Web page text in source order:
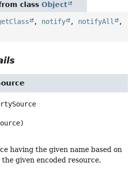
class Object
, notify , notifyAll
,
having the given name based on
given encoded resource.